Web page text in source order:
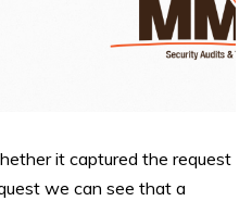
it captured the request
we can see that a